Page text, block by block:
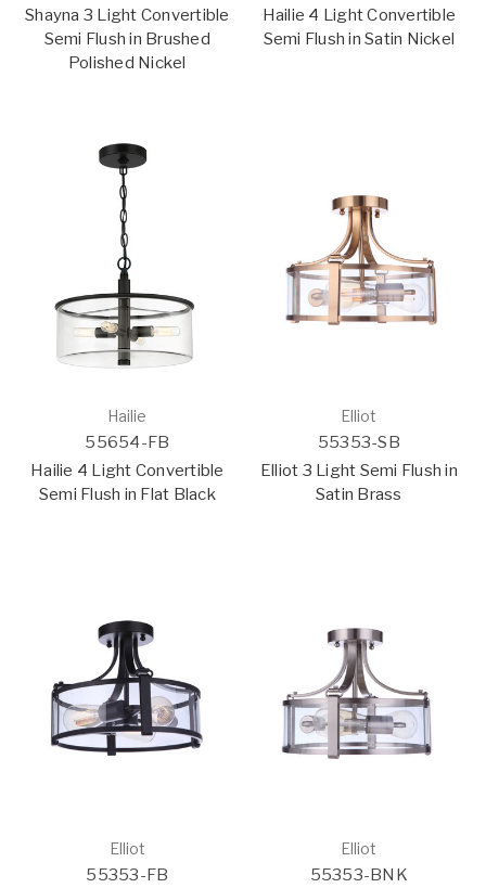
Shayna 3 Light Convertible
Semi Flush in Brushed
Polished Nickel
Hailie 4 Light Convertible
Semi Flush in Satin Nickel
Hailie
55654-FB
Hailie 4 Light Convertible
Semi Flush in Flat Black
Elliot
55353-SB
Elliot 3 Light Semi Flush in
Satin Brass
Elliot
55353-FB
Elliot
55353-BNK